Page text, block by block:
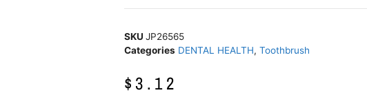
SKU JP26565
Categories DENTAL HEALTH, Toothbrush
$3.12